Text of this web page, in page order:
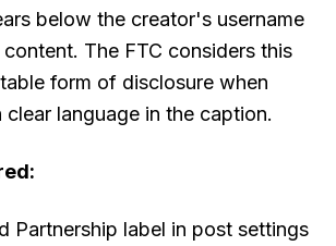
below the creator's username
The FTC considers this
form of disclosure when
language in the caption.
Partnership label in post settings